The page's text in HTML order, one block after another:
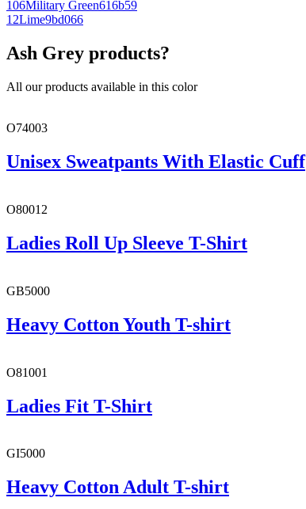
106Military Green616b59
12Lime9bd066
Ash Grey products?
All our products available in this color
O74003
Unisex Sweatpants With Elastic Cuff
O80012
Ladies Roll Up Sleeve T-Shirt
GB5000
Heavy Cotton Youth T-shirt
O81001
Ladies Fit T-Shirt
GI5000
Heavy Cotton Adult T-shirt